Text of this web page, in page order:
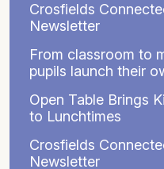
Crosfields
Newsletter
From classroom to
pupils launch their
Open Table Brings
to Lunchtimes
Crosfields
Newsletter